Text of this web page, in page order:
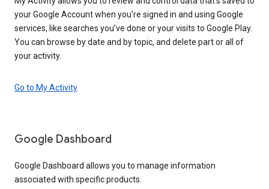
your Google Account when you’re signed in and using Google
services, like searches you’ve done or your visits to Google Play.
You can browse by date and by topic, and delete part or all of
your activity.
Go to My Activity
Google Dashboard
Google Dashboard allows you to manage information
associated with specific products.